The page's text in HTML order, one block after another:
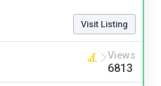
Visit Listing
Views
6813